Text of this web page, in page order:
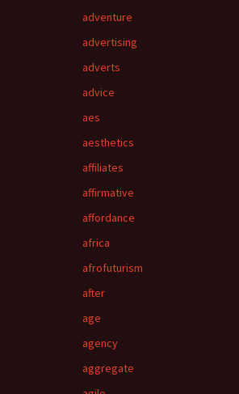
adventure
advertising
adverts
advice
aes
aesthetics
affiliates
affirmative
affordance
africa
afrofuturism
after
age
agency
aggregate